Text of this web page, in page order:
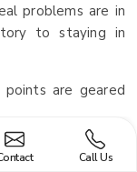
problems are in
to staying in
points are geared
of your
Call Us